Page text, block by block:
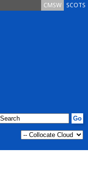
SCOTS
CMSW